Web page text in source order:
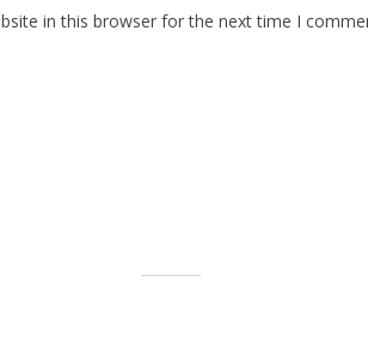
in this browser for the next time I